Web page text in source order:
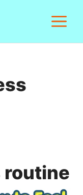
routine